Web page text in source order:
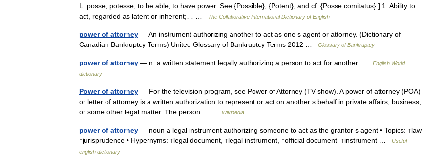
L. posse, potesse, to be able, to have power. See {Possible}, {Potent}, and cf. {Posse comitatus}.] 1. Ability to
act, regarded as latent or inherent;… …
The Collaborative International Dictionary of English
power of attorney — An instrument authorizing another to act as one s agent or attorney. (Dictionary of
Canadian Bankruptcy Terms) United Glossary of Bankruptcy Terms 2012 …
Glossary of Bankruptcy
power of attorney — n. a written statement legally authorizing a person to act for another …
English World
dictionary
Power of attorney — For the television program, see Power of Attorney (TV show). A power of attorney (POA)
or letter of attorney is a written authorization to represent or act on another s behalf in private affairs, business,
or some other legal matter. The person… …
Wikipedia
power of attorney — noun a legal instrument authorizing someone to act as the grantor s agent • Topics: ↑law,
↑jurisprudence • Hypernyms: ↑legal document, ↑legal instrument, ↑official document, ↑instrument …
Useful
english dictionary